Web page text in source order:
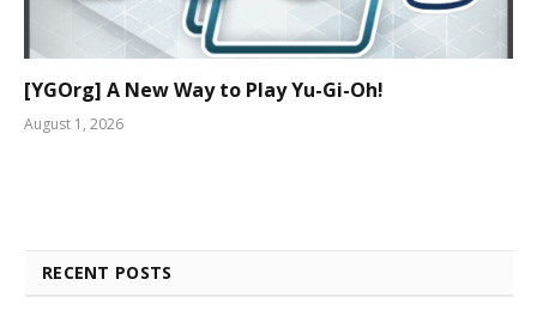
[YGOrg] A New Way to Play Yu-Gi-Oh!
August 1, 2026
RECENT POSTS